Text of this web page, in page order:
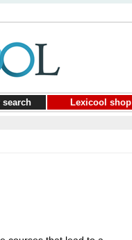
search Lexicool shop